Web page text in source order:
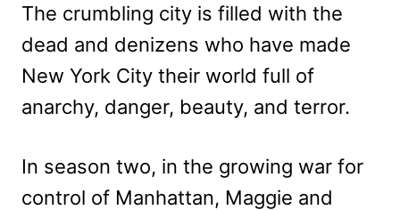
The crumbling city is filled with the
dead and denizens who have made
New York City their world full of
anarchy, danger, beauty, and terror.
In season two, in the growing war for
control of Manhattan, Maggie and